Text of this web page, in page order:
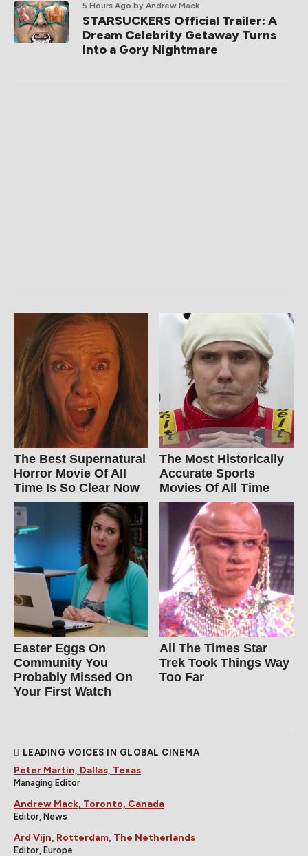
5 Hours Ago by Andrew Mack
STARSUCKERS Official Trailer: A
Dream Celebrity Getaway Turns
Into a Gory Nightmare
The Best Supernatural
Horror Movie Of All
Time Is So Clear Now
The Most Historically
Accurate Sports
Movies Of All Time
Easter Eggs On
Community You
Probably Missed On
Your First Watch
All The Times Star
Trek Took Things Way
Too Far
LEADING VOICES IN GLOBAL CINEMA
Peter Martin, Dallas, Texas
Managing Editor
Andrew Mack, Toronto, Canada
Editor, News
Ard Vijn, Rotterdam, The Netherlands
Editor, Europe